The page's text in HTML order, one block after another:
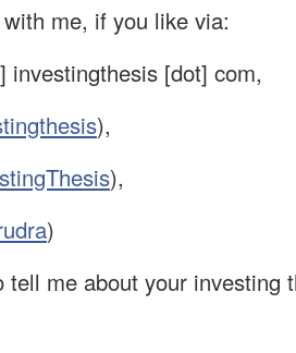
me, if you like via:
investingthesis [dot] com,
),
),
)
tell me about your investing